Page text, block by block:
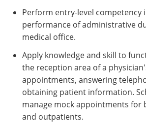
Perform entry-level competency
performance of administrative
medical office.
Apply knowledge and skill to
the reception area of a
appointments, answering
obtaining patient information.
manage mock appointments for
and outpatients.